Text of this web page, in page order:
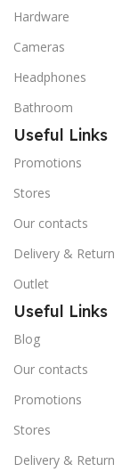
Hardware
Cameras
Headphones
Bathroom
Useful Links
Promotions
Stores
Our contacts
Delivery & Return
Outlet
Useful Links
Blog
Our contacts
Promotions
Stores
Delivery & Return